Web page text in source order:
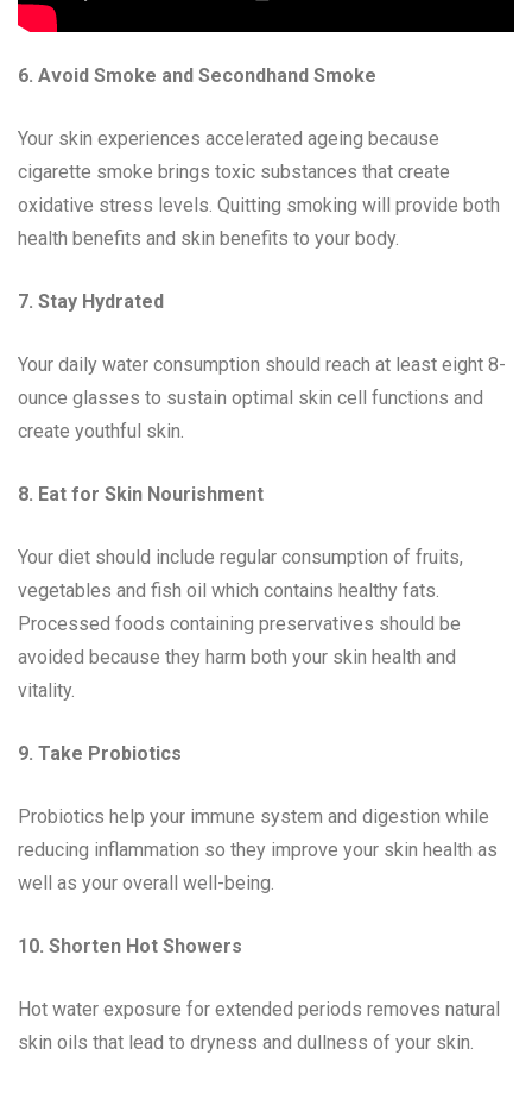
6. Avoid Smoke and Secondhand Smoke
Your skin experiences accelerated ageing because
cigarette smoke brings toxic substances that create
oxidative stress levels. Quitting smoking will provide both
health benefits and skin benefits to your body.
7. Stay Hydrated
Your daily water consumption should reach at least eight 8-
ounce glasses to sustain optimal skin cell functions and
create youthful skin.
8. Eat for Skin Nourishment
Your diet should include regular consumption of fruits,
vegetables and fish oil which contains healthy fats.
Processed foods containing preservatives should be
avoided because they harm both your skin health and
vitality.
9. Take Probiotics
Probiotics help your immune system and digestion while
reducing inflammation so they improve your skin health as
well as your overall well-being.
10. Shorten Hot Showers
Hot water exposure for extended periods removes natural
skin oils that lead to dryness and dullness of your skin.